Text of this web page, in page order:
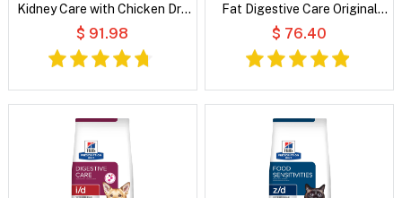
Kidney Care with Chicken Dry
Dog Food
$ 91.98
Fat Digestive Care Original
Flavour Wet Dog Food
$ 76.40